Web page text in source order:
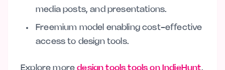
media posts, and presentations.
Freemium model enabling cost-effective
access to design tools.
Explore moredesign tools tools on IndieHunt.